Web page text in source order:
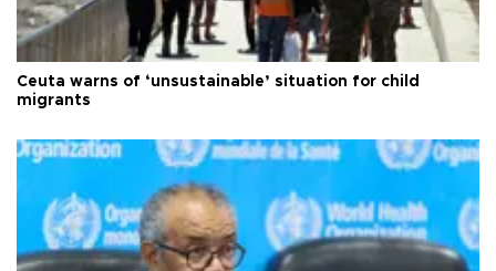
Ceuta warns of ‘unsustainable’ situation for child
migrants